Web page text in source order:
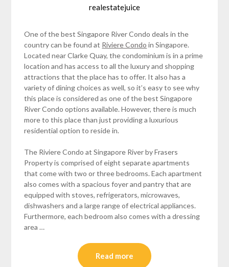
realestatejuice
One of the best Singapore River Condo deals in the
country can be found at Riviere Condo in Singapore.
Located near Clarke Quay, the condominium is in a prime
location and has access to all the luxury and shopping
attractions that the place has to offer. It also has a
variety of dining choices as well, so it’s easy to see why
this place is considered as one of the best Singapore
River Condo options available. However, there is much
more to this place than just providing a luxurious
residential option to reside in.
The Riviere Condo at Singapore River by Frasers
Property is comprised of eight separate apartments
that come with two or three bedrooms. Each apartment
also comes with a spacious foyer and pantry that are
equipped with stoves, refrigerators, microwaves,
dishwashers and a large range of electrical appliances.
Furthermore, each bedroom also comes with a dressing
area …
Read more